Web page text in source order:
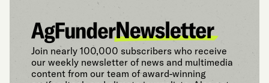
Join nearly 100,000 subscribers who receive
our weekly newsletter of news and multimedia
content from our team of award-winning